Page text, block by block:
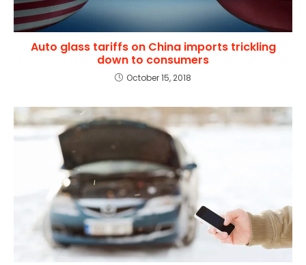
Auto glass tariffs on China imports trickling
down to consumers
October 15, 2018